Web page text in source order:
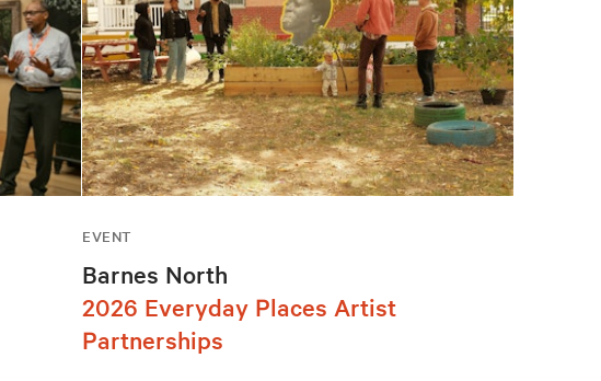
EVENT
Barnes North
2026 Everyday Places Artist
Partnerships